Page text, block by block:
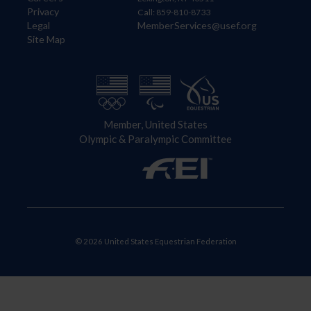
Privacy
Legal
Site Map
Call: 859-810-8733
MemberServices@usef.org
Member, United States
Olympic & Paralympic Committee
© 2026 United States Equestrian Federation